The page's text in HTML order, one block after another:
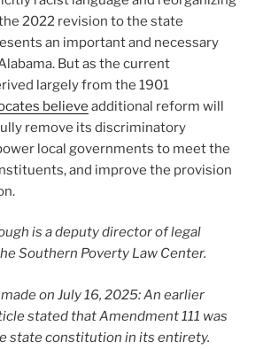
2022 revision to the state
an important and necessary
But as the current
largely from the 1901
believe additional reform will
remove its discriminatory
local governments to meet the
and improve the provision
is a deputy director of legal
Southern Poverty Law Center.
on July 16, 2025: An earlier
stated that Amendment 111 was
state constitution in its entirety.